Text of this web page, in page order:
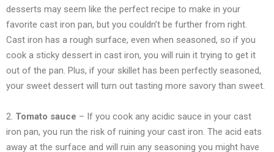
desserts may seem like the perfect recipe to make in your
favorite cast iron pan, but you couldn’t be further from right.
Cast iron has a rough surface, even when seasoned, so if you
cook a sticky dessert in cast iron, you will ruin it trying to get it
out of the pan. Plus, if your skillet has been perfectly seasoned,
your sweet dessert will turn out tasting more savory than sweet.
2. Tomato sauce – If you cook any acidic sauce in your cast
iron pan, you run the risk of ruining your cast iron. The acid eats
away at the surface and will ruin any seasoning you might have